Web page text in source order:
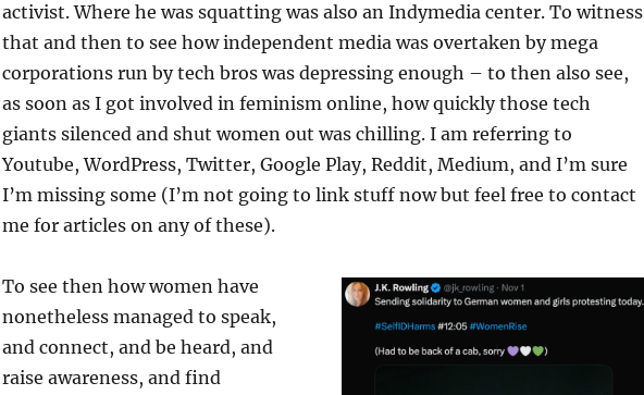
activist. Where he was squatting was also an Indymedia center. To witness
that and then to see how independent media was overtaken by mega
corporations run by tech bros was depressing enough – to then also see,
as soon as I got involved in feminism online, how quickly those tech
giants silenced and shut women out was chilling. I am referring to
Youtube, WordPress, Twitter, Google Play, Reddit, Medium, and I’m sure
I’m missing some (I’m not going to link stuff now but feel free to contact
me for articles on any of these).
To see then how women have
nonetheless managed to speak,
and connect, and be heard, and
raise awareness, and find